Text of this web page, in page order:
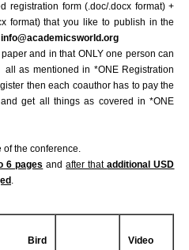
registration form (.doc/.docx format) +
format) that you like to publish in the
info@academicsworld.org
and in that ONLY one person can
as mentioned in *ONE Registration
then each coauthor has to pay the
get all things as covered in *ONE
of the conference.
6 pages andafter thatadditional USD
.
Bird
Video